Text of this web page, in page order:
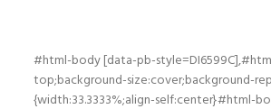
#html-body [data-pb-style=DI6599C],#html-body [data-pb-style=FR4E6CB],#html-body [data-pb-style=KPF0AYM]{justify-content:flex-start;display:flex;flex-direction:column;background-position:left top;background-size:cover;background-repeat:no-repeat;background-attachment:scroll}#html-body [data-pb-style=FR4E6CB]{width:66.6667%;align-self:stretch}#html-body [data-pb-style=D90ENJW]{width:33.3333%;align-self:center}#html-body [data-pb-style=D90ENJW],#html-body [data-pb-style=HQLI59A],#html-body [data-pb-style=L6IISM2],#html-body [data-pb-style=SMGSV02]{justify-content:flex-start;display:flex;flex-direction:column;background-position:left top;background-size:cover;background-repeat:no-repeat;background-attachment:scroll}#html-body [data-pb-style=L6IISM2],#html-body [data-pb-style=SMGSV02]{width:50%;align-self:stretch}#html-body [data-pb-style=K10IJ7M]{border-style:none}#html-body [data-pb-style=C6PC1A3],#html-body [data-pb-style=J7LEJL4]{max-width:100%;height:auto}#html-body [data-pb-style=A1D6LWI],#html-body [data-pb-style=PEWE18V]{justify-content:flex-start;display:flex;flex-direction:column;background-position:left top;background-size:cover;background-repeat:no-repeat;background-attachment:scroll}#html-body [data-pb-style=GY76XN2]{width:100%;border-width:1px;border-color:#fff;display:inline-block}#html-body [data-pb-style=NQD2MQQ]{justify-content:flex-start;display:flex;flex-direction:column;background-position:left top;background-size:cover;background-repeat:no-repeat;background-attachment:scroll}#html-body [data-pb-style=TQWG5PN]{width:100%;border-width:10px;border-color:#fff;display:inline-block}#html-body [data-pb-style=NAFMOK0],#html-body [data-pb-style=XE1AKRM]{justify-content:flex-start;display:flex;flex-direction:column;background-position:left top;background-size:cover;background-repeat:no-repeat;background-attachment:scroll}#html-body [data-pb-style=E3WTYQX]{width:100%;border-width:10px;border-color:#fff;display:inline-block}#html-body [data-pb-style=WPO6OOC],#html-body [data-pb-style=WTGHTS8]{width:50%;align-self:stretch}#html-body [data-pb-